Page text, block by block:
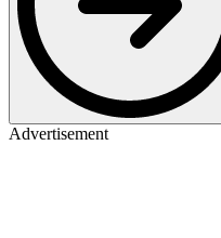
Advertisement